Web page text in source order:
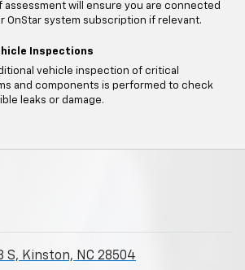
assessment will ensure you are connected
OnStar system subscription if relevant.
Inspections
vehicle inspection of critical
and components is performed to check
leaks or damage.
S, Kinston, NC 28504